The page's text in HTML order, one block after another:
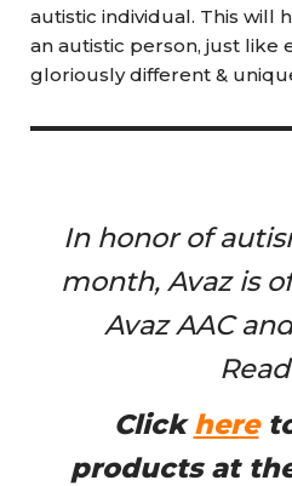
autistic individual. This will
an autistic person, just like
gloriously different &
In honor of
month, Avaz is
Avaz AAC
Clickhere
products at